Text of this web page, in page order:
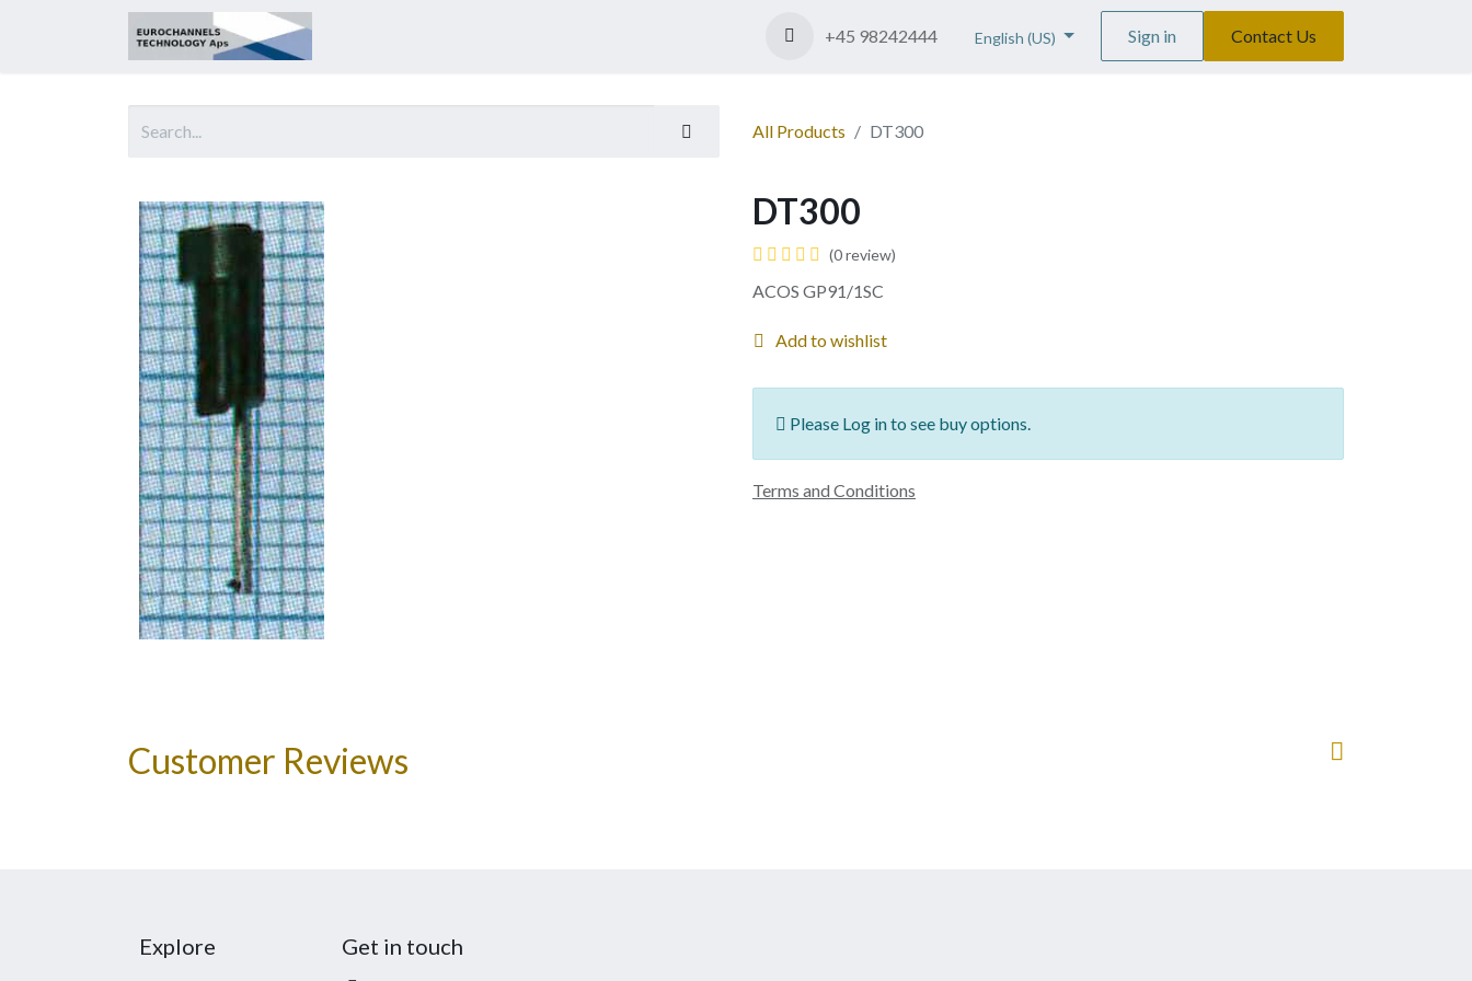
+45 98242444 English (US) Sign in Contact Us
All Products DT300
DT300
(0 review)
ACOS GP91/1SC
Add to wishlist
Please Log in to see buy options.
Terms and Conditions
Customer Reviews
Explore Get in touch